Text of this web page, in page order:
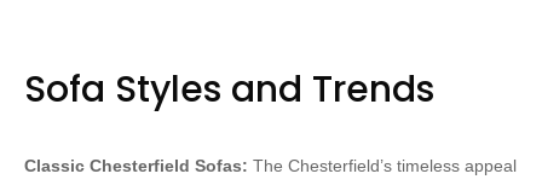
Sofa Styles and Trends
Classic Chesterfield Sofas: The Chesterfield’s timeless appeal